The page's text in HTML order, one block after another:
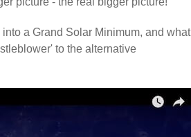
a Grand Solar Minimum, and what
to the alternative